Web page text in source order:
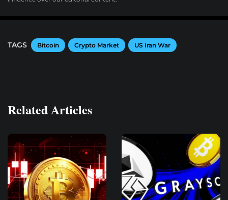
TAGS Bitcoin Crypto Market US Iran War
Related Articles